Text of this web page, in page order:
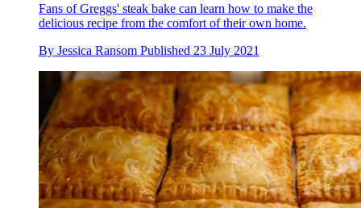
Fans of Greggs' steak bake can learn how to make the
delicious recipe from the comfort of their own home.
By Jessica Ransom Published 23 July 2021